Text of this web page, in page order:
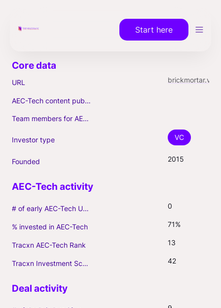
Start here
URL brickmortar.vc
AEC-Tech content published (max. 3)
Team members for AEC-Tech deals
Investor type VC
Founded 2015
# of early AEC-Tech Unicorns 0
% invested in AEC-Tech 71%
Tracxn AEC-Tech Rank 13
Tracxn Investment Score 42